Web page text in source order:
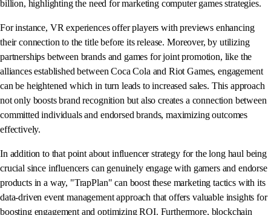
billion, highlighting the need for marketing computer games strategies.
For instance, VR experiences offer players with previews enhancing
their connection to the title before its release. Moreover, by utilizing
partnerships between brands and games for joint promotion, like the
alliances established between Coca Cola and Riot Games, engagement
can be heightened which in turn leads to increased sales. This approach
not only boosts brand recognition but also creates a connection between
committed individuals and endorsed brands, maximizing outcomes
effectively.
In addition to that point about influencer strategy for the long haul being
crucial since influencers can genuinely engage with gamers and endorse
products in a way, "TrapPlan" can boost these marketing tactics with its
data-driven event management approach that offers valuable insights for
boosting engagement and optimizing ROI. Furthermore, blockchain